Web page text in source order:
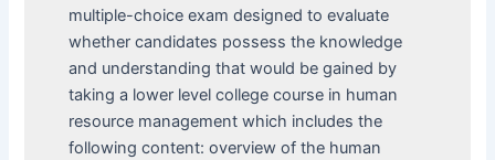
multiple-choice exam designed to evaluate
whether candidates possess the knowledge
and understanding that would be gained by
taking a lower level college course in human
resource management which includes the
following content: overview of the human